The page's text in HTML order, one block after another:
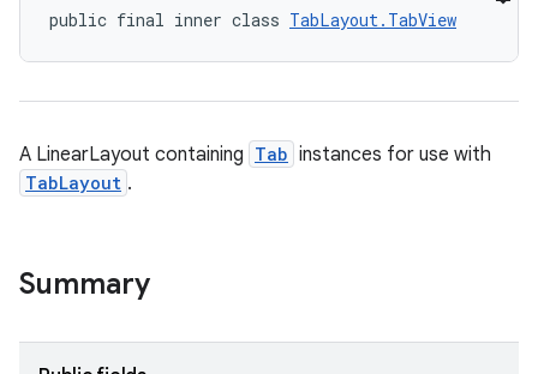
public final inner class TabLayout.TabView
A LinearLayout containing Tab instances for use with
TabLayout .
Summary